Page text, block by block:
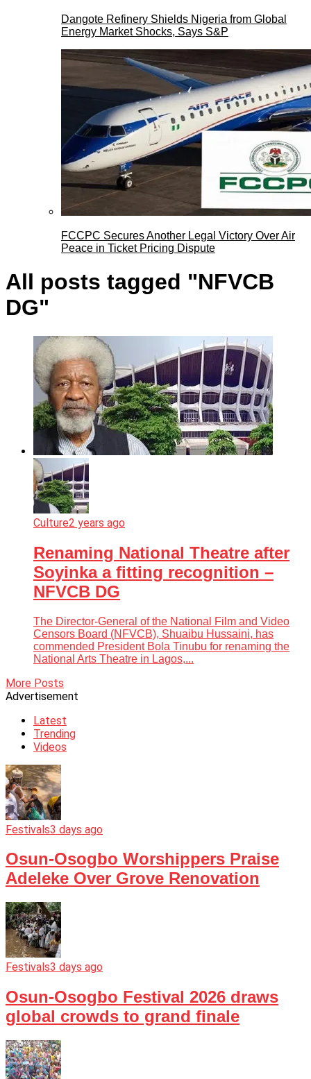
Dangote Refinery Shields Nigeria from Global
Energy Market Shocks, Says S&P
FCCPC Secures Another Legal Victory Over Air
Peace in Ticket Pricing Dispute
All posts tagged "NFVCB
DG"
Culture2 years ago
Renaming National Theatre after
Soyinka a fitting recognition –
NFVCB DG
The Director-General of the National Film and Video
Censors Board (NFVCB), Shuaibu Hussaini, has
commended President Bola Tinubu for renaming the
National Arts Theatre in Lagos,...
More Posts
Advertisement
Latest
Trending
Videos
Festivals3 days ago
Osun-Osogbo Worshippers Praise
Adeleke Over Grove Renovation
Festivals3 days ago
Osun-Osogbo Festival 2026 draws
global crowds to grand finale